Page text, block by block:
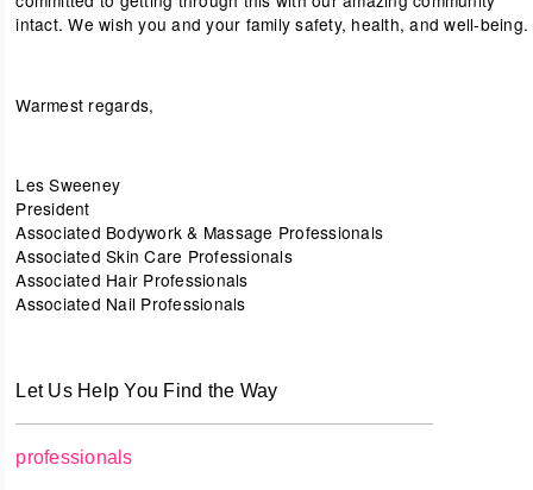
Let Us Help You Find the Way
professionals
intact. We wish you and your family safety, health, and well-being.
Warmest regards,
Les Sweeney
President
Associated Bodywork & Massage Professionals
Associated Skin Care Professionals
Associated Hair Professionals
Associated Nail Professionals